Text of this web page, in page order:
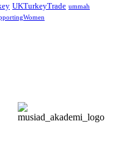
UKTurkeyTrade ummah